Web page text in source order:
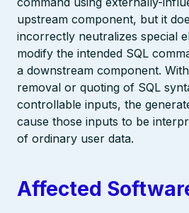
upstream component, but it
incorrectly neutralizes special
modify the intended SQL
a downstream component.
removal or quoting of SQL
controllable inputs, the
cause those inputs to be
of ordinary user data.
Affected